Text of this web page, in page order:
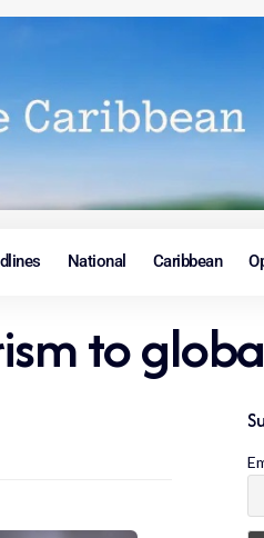
National Caribbean
to